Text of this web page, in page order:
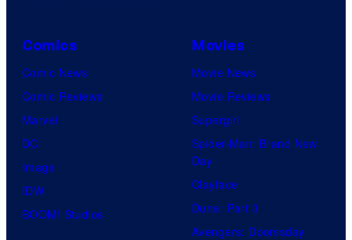
Comics
Comic News
Comic Reviews
Marvel
DC
Image
IDW
BOOM! Studios
Movies
Movie News
Movie Reviews
Supergirl
Spider-Man: Brand New
Day
Clayface
Dune: Part 3
Avengers: Doomsday